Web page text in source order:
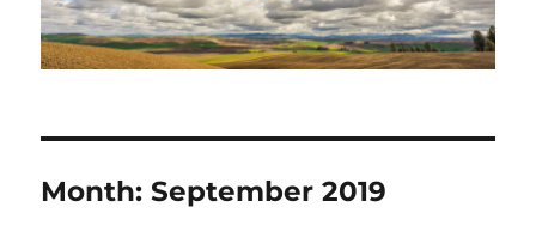
Month:September 2019